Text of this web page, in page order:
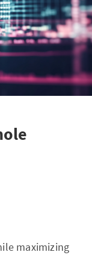
maximizing